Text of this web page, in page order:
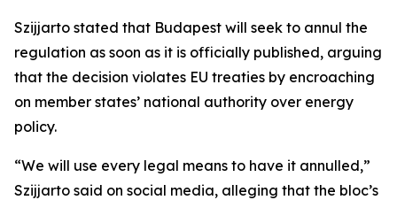
Szijjarto stated that Budapest will seek to annul the
regulation as soon as it is officially published, arguing
that the decision violates EU treaties by encroaching
on member states’ national authority over energy
policy.
“We will use every legal means to have it annulled,”
Szijjarto said on social media, alleging that the bloc’s